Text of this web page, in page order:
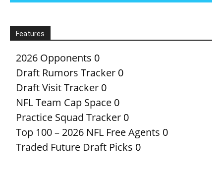
Features
2026 Opponents 0
Draft Rumors Tracker 0
Draft Visit Tracker 0
NFL Team Cap Space 0
Practice Squad Tracker 0
Top 100 – 2026 NFL Free Agents 0
Traded Future Draft Picks 0